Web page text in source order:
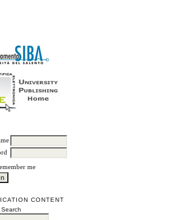
me
CONTENT
Search